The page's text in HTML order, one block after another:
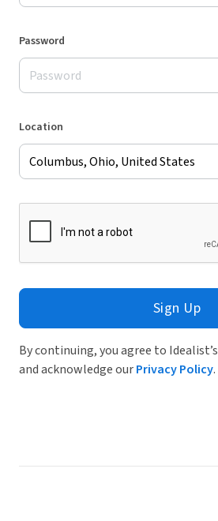
Password
Location
Sign Up
By continuing, you agree to Idealist’s
and acknowledge ourPrivacy Policy.